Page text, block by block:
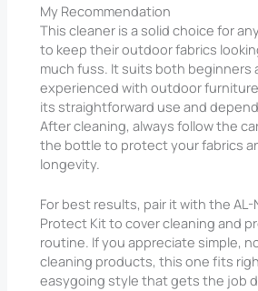
My Recommendation
This cleaner is a solid choice for
to keep their outdoor fabrics
much fuss. It suits both beginners
experienced with outdoor
its straightforward use and
After cleaning, always follow the
the bottle to protect your fabrics
longevity.
For best results, pair it with the AL-
Protect Kit to cover cleaning and
routine. If you appreciate simple,
cleaning products, this one fits
easygoing style that gets the job